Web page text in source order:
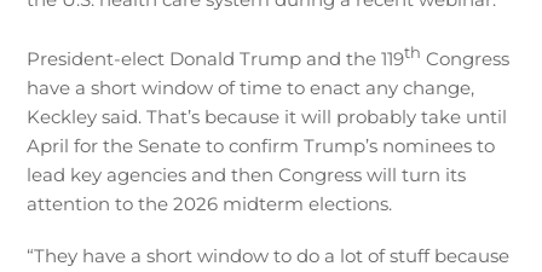
President-elect Donald Trump and the 119th Congress
have a short window of time to enact any change,
Keckley said. That’s because it will probably take until
April for the Senate to confirm Trump’s nominees to
lead key agencies and then Congress will turn its
attention to the 2026 midterm elections.
“They have a short window to do a lot of stuff because